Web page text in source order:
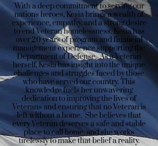
With a deep commitment to serving our
nation's heroes, Kesia brings a wealth of
experience, empathy, and a strong desire
to end Veteran homelessness. Kesia has
over 20 years of program and financial
management experience supporting the
Department of Defense. As a Veteran
herself, Kesia has insight into the unique
challenges and struggles faced by those
who have served our country. This
knowledge fuels her unwavering
dedication to improving the lives of
Veterans and ensuring that no Veteran is
left without a home. She believes that
every Veteran deserves a safe and stable
place to call home, and she works
tirelessly to make that belief a reality.